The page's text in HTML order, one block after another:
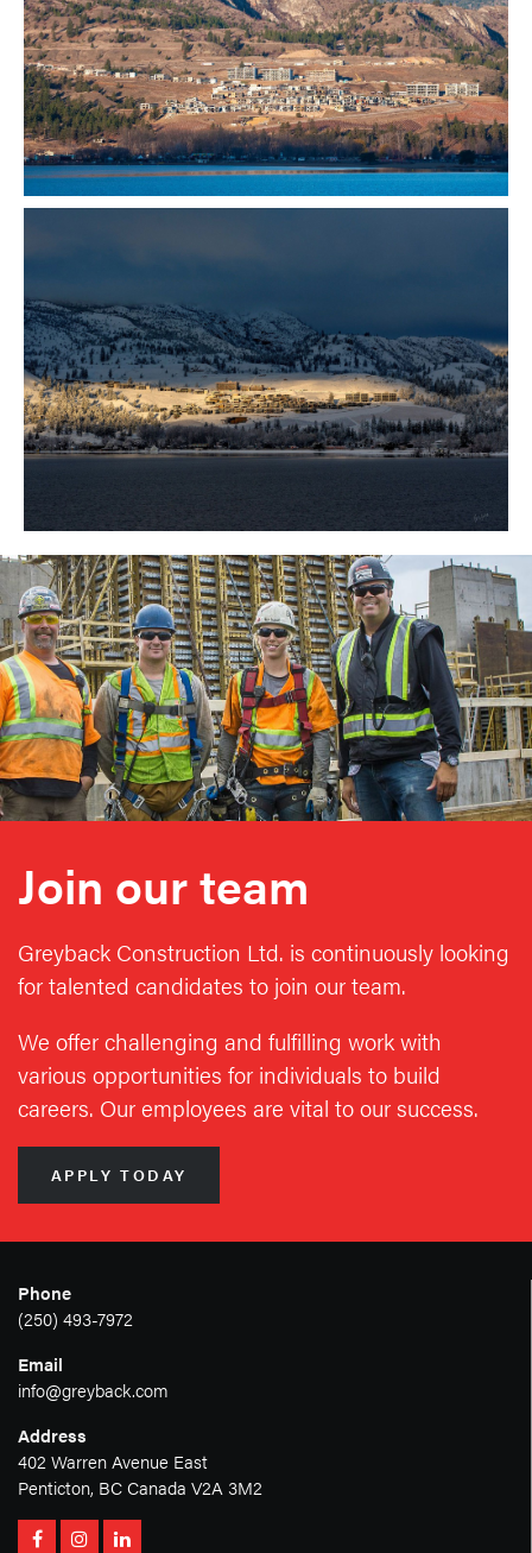
Join our team
Greyback Construction Ltd. is continuously looking
for talented candidates to join our team.
We offer challenging and fulfilling work with
various opportunities for individuals to build
careers. Our employees are vital to our success.
APPLY TODAY
Phone
(250) 493-7972
Email
info@greyback.com
Address
402 Warren Avenue East
Penticton, BC Canada V2A 3M2